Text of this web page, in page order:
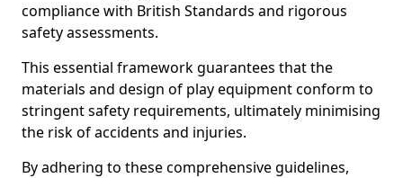
compliance with British Standards and rigorous
safety assessments.
This essential framework guarantees that the
materials and design of play equipment conform to
stringent safety requirements, ultimately minimising
the risk of accidents and injuries.
By adhering to these comprehensive guidelines,